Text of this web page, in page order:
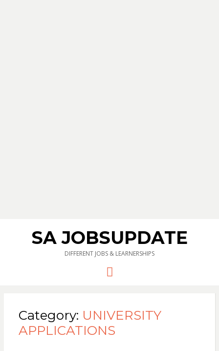
SA JOBSUPDATE
DIFFERENT JOBS & LEARNERSHIPS
Category: UNIVERSITY
APPLICATIONS